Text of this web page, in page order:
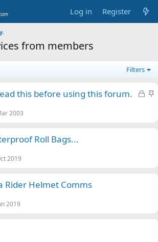
Log in Register
from members
Filters
L
S
this before using this forum.
2003
Roll Bags...
2019
Rider Helmet Comms
2019